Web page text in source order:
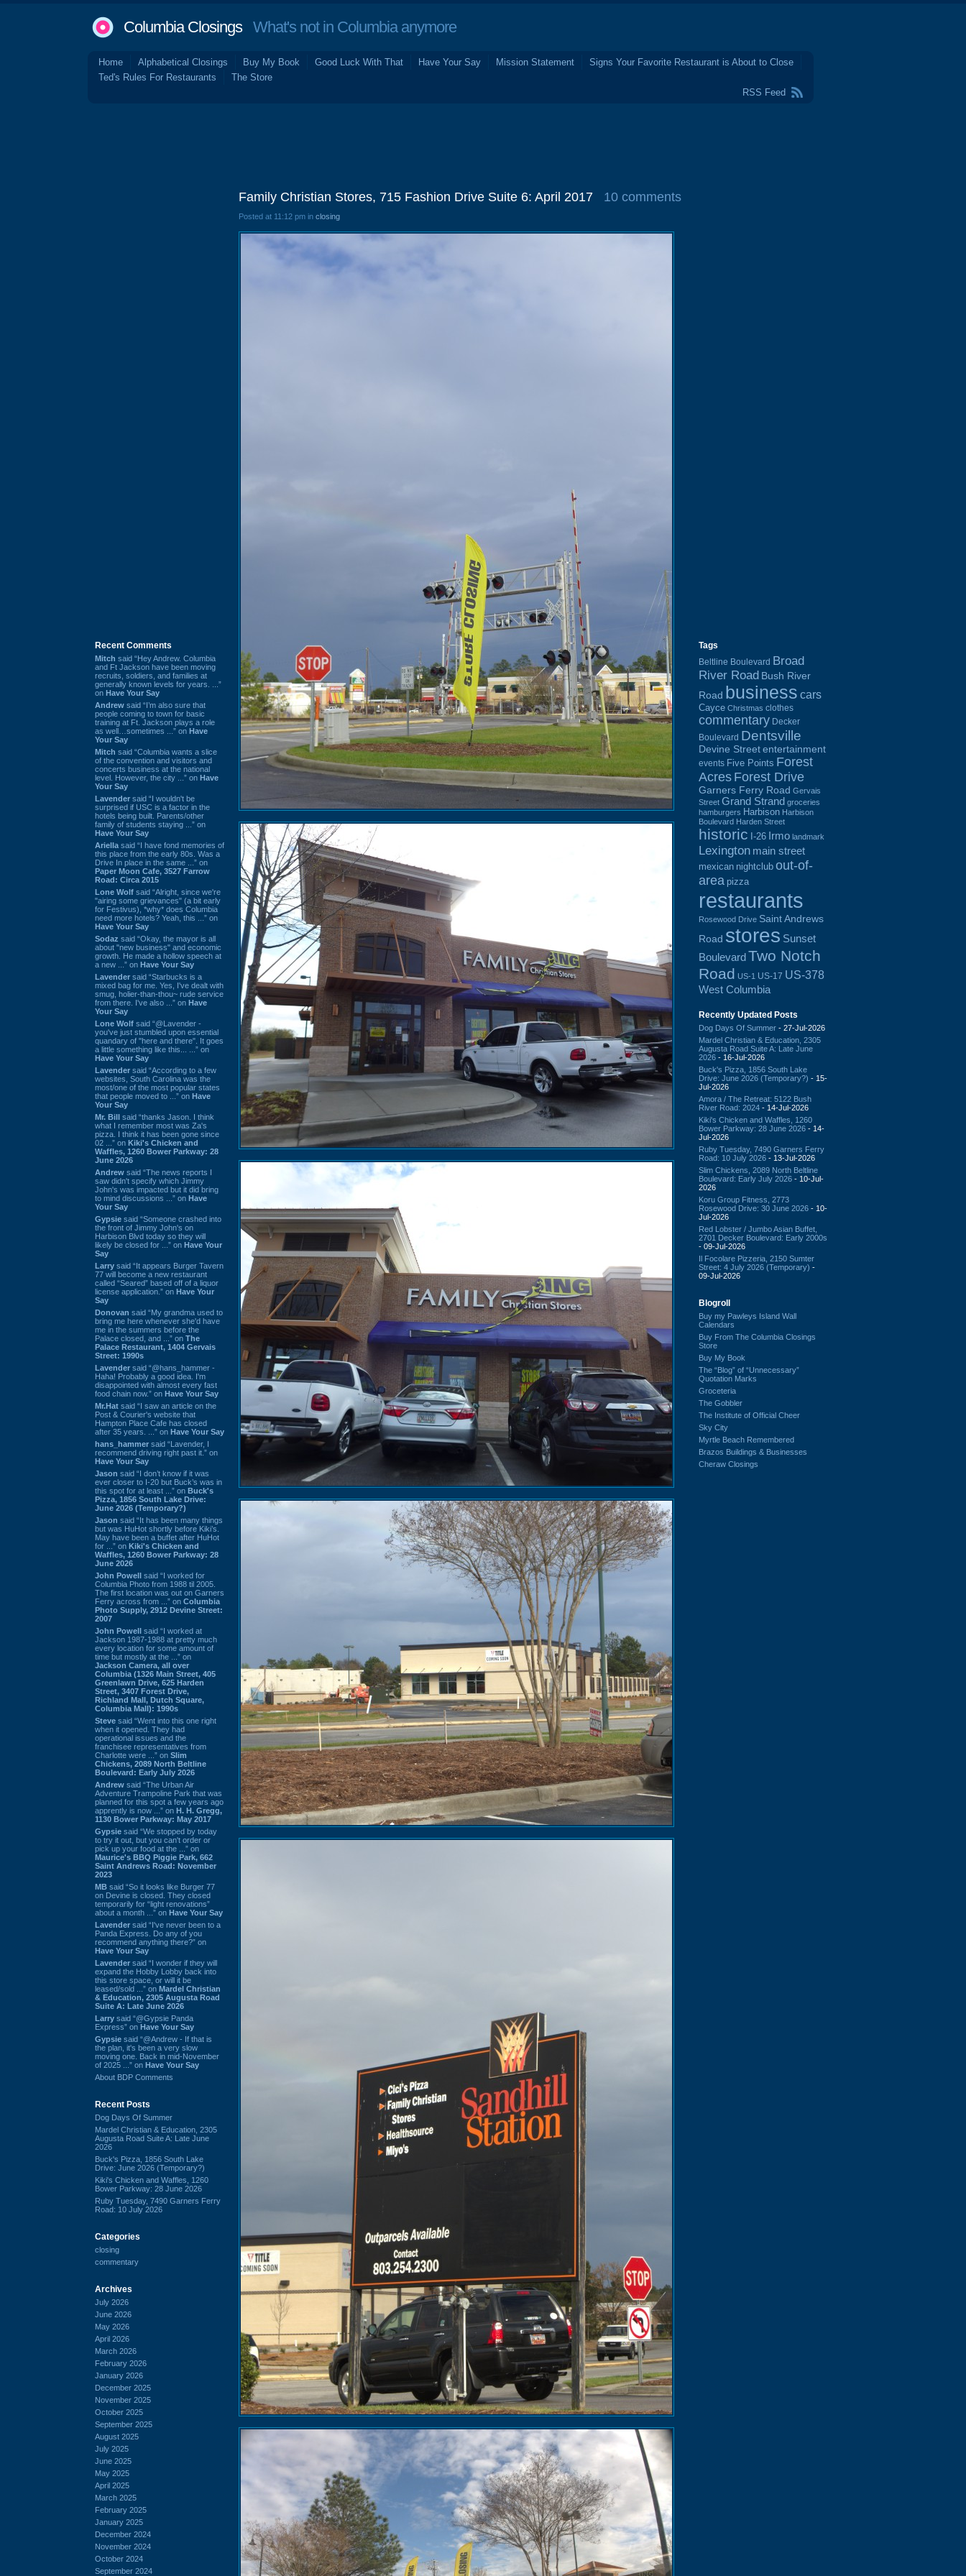
Columbia ClosingsWhat's not in Columbia anymore
Home Alphabetical Closings Buy My Book Good Luck With That Have Your Say Mission Statement
Signs Your Favorite Restaurant is About to Close
Ted's Rules For Restaurants
The Store
RSS Feed
Recent Comments
Mitch said “Hey Andrew. Columbia
and Ft Jackson have been moving
recruits, soldiers, and families at
generally known levels for years. ...”
on Have Your Say
Andrew said “I’m also sure that
people coming to town for basic
training at Ft. Jackson plays a role
as well…sometimes ...” on Have
Your Say
Mitch said “Columbia wants a slice
of the convention and visitors and
concerts business at the national
level. However, the city ...” on Have
Your Say
Lavender said “I wouldn't be
surprised if USC is a factor in the
hotels being built. Parents/other
family of students staying ...” on
Have Your Say
Ariella said “I have fond memories of
this place from the early 80s. Was a
Drive In place in the same ...” on
Paper Moon Cafe, 3527 Farrow
Road: Circa 2015
Lone Wolf said “Alright, since we're
"airing some grievances" (a bit early
for Festivus), *why* does Columbia
need more hotels? Yeah, this ...” on
Have Your Say
Sodaz said “Okay, the mayor is all
about "new business" and economic
growth. He made a hollow speech at
a new ...” on Have Your Say
Lavender said “Starbucks is a
mixed bag for me. Yes, I've dealt with
smug, holier-than-thou~ rude service
from there. I've also ...” on Have
Your Say
Lone Wolf said “@Lavender -
you've just stumbled upon essential
quandary of "here and there". It goes
a little something like this... ...” on
Have Your Say
Lavender said “According to a few
websites, South Carolina was the
most/one of the most popular states
that people moved to ...” on Have
Your Say
Mr. Bill said “thanks Jason. I think
what I remember most was Za's
pizza. I think it has been gone since
02 ...” on Kiki's Chicken and
Waffles, 1260 Bower Parkway: 28
June 2026
Andrew said “The news reports I
saw didn't specify which Jimmy
John's was impacted but it did bring
to mind discussions ...” on Have
Your Say
Gypsie said “Someone crashed into
the front of Jimmy John's on
Harbison Blvd today so they will
likely be closed for ...” on Have Your
Say
Larry said “It appears Burger Tavern
77 will become a new restaurant
called “Seared” based off of a liquor
license application.” on Have Your
Say
Donovan said “My grandma used to
bring me here whenever she'd have
me in the summers before the
Palace closed, and ...” on The
Palace Restaurant, 1404 Gervais
Street: 1990s
Lavender said “@hans_hammer -
Haha! Probably a good idea. I'm
disappointed with almost every fast
food chain now.” on Have Your Say
Mr.Hat said “I saw an article on the
Post & Courier's website that
Hampton Place Cafe has closed
after 35 years. ...” on Have Your Say
hans_hammer said “Lavender, I
recommend driving right past it.” on
Have Your Say
Jason said “I don’t know if it was
ever closer to I-20 but Buck’s was in
this spot for at least ...” on Buck's
Pizza, 1856 South Lake Drive:
June 2026 (Temporary?)
Jason said “It has been many things
but was HuHot shortly before Kiki’s.
May have been a buffet after HuHot
for ...” on Kiki's Chicken and
Waffles, 1260 Bower Parkway: 28
June 2026
John Powell said “I worked for
Columbia Photo from 1988 til 2005.
The first location was out on Garners
Ferry across from ...” on Columbia
Photo Supply, 2912 Devine Street:
2007
John Powell said “I worked at
Jackson 1987-1988 at pretty much
every location for some amount of
time but mostly at the ...” on
Jackson Camera, all over
Columbia (1326 Main Street, 405
Greenlawn Drive, 625 Harden
Street, 3407 Forest Drive,
Richland Mall, Dutch Square,
Columbia Mall): 1990s
Steve said “Went into this one right
when it opened. They had
operational issues and the
franchisee representatives from
Charlotte were ...” on Slim
Chickens, 2089 North Beltline
Boulevard: Early July 2026
Andrew said “The Urban Air
Adventure Trampoline Park that was
planned for this spot a few years ago
apprently is now ...” on H. H. Gregg,
1130 Bower Parkway: May 2017
Gypsie said “We stopped by today
to try it out, but you can't order or
pick up your food at the ...” on
Maurice's BBQ Piggie Park, 662
Saint Andrews Road: November
2023
MB said “So it looks like Burger 77
on Devine is closed. They closed
temporarily for “light renovations”
about a month ...” on Have Your Say
Lavender said “I've never been to a
Panda Express. Do any of you
recommend anything there?” on
Have Your Say
Lavender said “I wonder if they will
expand the Hobby Lobby back into
this store space, or will it be
leased/sold ...” on Mardel Christian
& Education, 2305 Augusta Road
Suite A: Late June 2026
Larry said “@Gypsie Panda
Express” on Have Your Say
Gypsie said “@Andrew - If that is
the plan, it's been a very slow
moving one. Back in mid-November
of 2025 ...” on Have Your Say
About BDP Comments
Recent Posts
Dog Days Of Summer
Mardel Christian & Education, 2305
Augusta Road Suite A: Late June
2026
Buck's Pizza, 1856 South Lake
Drive: June 2026 (Temporary?)
Kiki's Chicken and Waffles, 1260
Bower Parkway: 28 June 2026
Ruby Tuesday, 7490 Garners Ferry
Road: 10 July 2026
Categories
closing
commentary
Archives
July 2026
June 2026
May 2026
April 2026
March 2026
February 2026
January 2026
December 2025
November 2025
October 2025
September 2025
August 2025
July 2025
June 2025
May 2025
April 2025
March 2025
February 2025
January 2025
December 2024
November 2024
October 2024
September 2024
Family Christian Stores, 715 Fashion Drive Suite 6: April 2017 10 comments
Posted at 11:12 pm in closing
Tags
Beltline Boulevard Broad
River Road Bush River
Road business cars
Cayce Christmas clothes
commentary Decker
Boulevard Dentsville
Devine Street entertainment
events Five Points Forest
Acres Forest Drive
Garners Ferry Road Gervais
Street Grand Strand groceries
hamburgers Harbison Harbison
Boulevard Harden Street
historic I-26 Irmo landmark
Lexington main street
mexican nightclub out-of-
area pizza
restaurants
Rosewood Drive Saint Andrews
Road stores Sunset
BoulevardTwo Notch
Road US-1 US-17 US-378
West Columbia
Recently Updated Posts
Dog Days Of Summer - 27-Jul-2026
Mardel Christian & Education, 2305
Augusta Road Suite A: Late June
2026 - 16-Jul-2026
Buck's Pizza, 1856 South Lake
Drive: June 2026 (Temporary?) - 15-
Jul-2026
Amora / The Retreat: 5122 Bush
River Road: 2024 - 14-Jul-2026
Kiki's Chicken and Waffles, 1260
Bower Parkway: 28 June 2026 - 14-
Jul-2026
Ruby Tuesday, 7490 Garners Ferry
Road: 10 July 2026 - 13-Jul-2026
Slim Chickens, 2089 North Beltline
Boulevard: Early July 2026 - 10-Jul-
2026
Koru Group Fitness, 2773
Rosewood Drive: 30 June 2026 - 10-
Jul-2026
Red Lobster / Jumbo Asian Buffet,
2701 Decker Boulevard: Early 2000s
- 09-Jul-2026
Il Focolare Pizzeria, 2150 Sumter
Street: 4 July 2026 (Temporary) -
09-Jul-2026
Blogroll
Buy my Pawleys Island Wall
Calendars
Buy From The Columbia Closings
Store
Buy My Book
The “Blog” of “Unnecessary”
Quotation Marks
Groceteria
The Gobbler
The Institute of Official Cheer
Sky City
Myrtle Beach Remembered
Brazos Buildings & Businesses
Cheraw Closings